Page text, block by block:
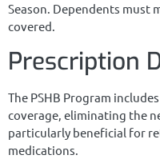
Season. Dependents must
covered.
Prescription
The PSHB Program
coverage, eliminating the
particularly beneficial for
medications.